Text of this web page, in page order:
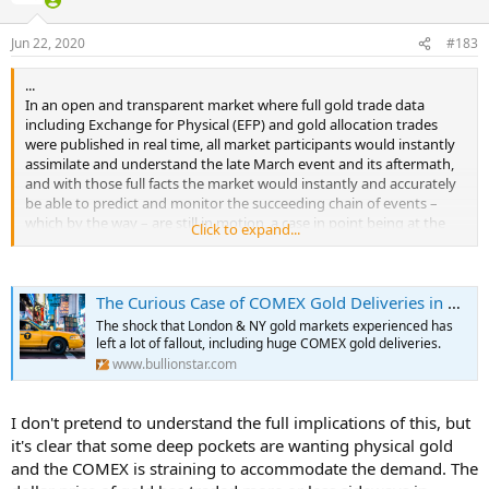
s
:
Jun 22, 2020 #183
...
In an open and transparent market where full gold trade data
including Exchange for Physical (EFP) and gold allocation trades
were published in real time, all market participants would instantly
assimilate and understand the late March event and its aftermath,
and with those full facts the market would instantly and accurately
be able to predict and monitor the succeeding chain of events –
which by the way – are still in motion, a case in point being at the
COMEX, where right now unprecedented numbers of COMEX gold
...
Central to the delivery process of COMEX gold warrants between
shorts (the gold sellers) to longs (gold buyers) is a CME report called
the COMEX Metals Delivery Notices report, also known as the
Metals Issues And Stops report. This report is published in daily,
monthly and year-to-date versions and can be accessed . Now more
numbers have literally ‘gone off the charts".
...
On 31 March, a week after the 23/24 March spot – futures blowups
and the first notice day for the then active April gold futures,
Click to expand...
The Curious Case of COMEX Gold Deliveries in April & June
The shock that London & NY gold markets experienced has
left a lot of fallout, including huge COMEX gold deliveries.
www.bullionstar.com
I don't pretend to understand the full implications of this, but
it's clear that some deep pockets are wanting physical gold
and the COMEX is straining to accommodate the demand. The